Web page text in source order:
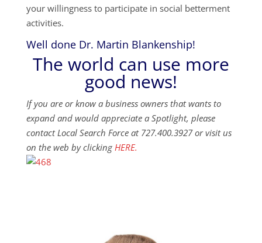
your willingness to participate in social betterment
activities.
Well done Dr. Martin Blankenship!
The world can use more
good news!
If you are or know a business owners that wants to
expand and would appreciate a Spotlight, please
contact Local Search Force at 727.400.3927 or visit us
on the web by clicking HERE.